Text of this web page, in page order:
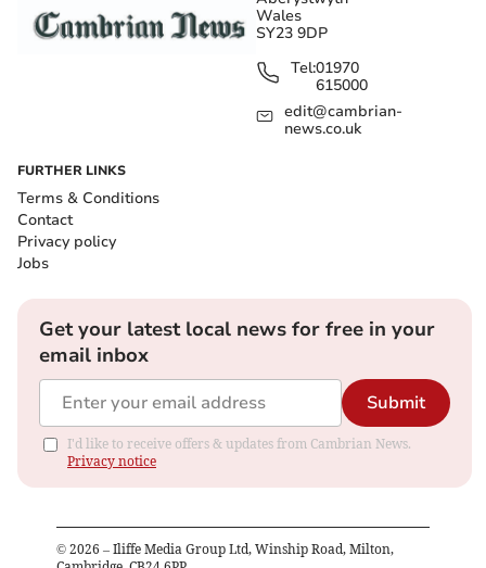
Wales
SY23 9DP
Tel:01970
615000
edit@cambrian-
news.co.uk
FURTHER LINKS
Terms & Conditions
Contact
Privacy policy
Jobs
Get your latest local news for free in your
email inbox
Submit
I'd like to receive offers & updates from Cambrian News.
Privacy notice
© 2026 – Iliffe Media Group Ltd, Winship Road, Milton,